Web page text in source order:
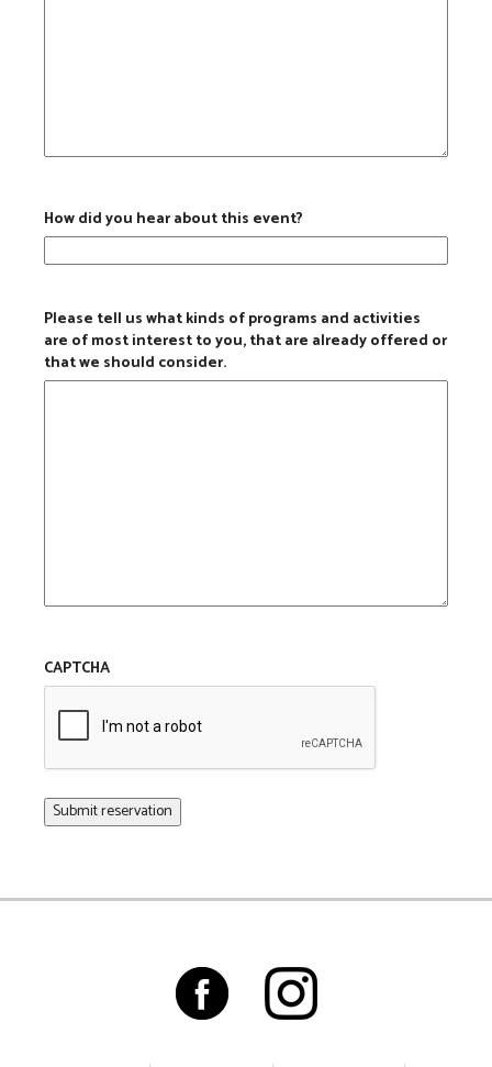
How did you hear about this event?
Please tell us what kinds of programs and activities
are of most interest to you, that are already offered or
that we should consider.
CAPTCHA
Submit reservation